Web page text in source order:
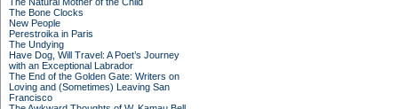
The Bone Clocks
New People
Perestroika in Paris
The Undying
Have Dog, Will Travel: A Poet’s Journey
with an Exceptional Labrador
The End of the Golden Gate: Writers on
Loving and (Sometimes) Leaving San
Francisco